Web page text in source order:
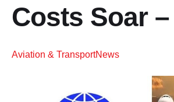
Costs Soar –
Aviation & TransportNews